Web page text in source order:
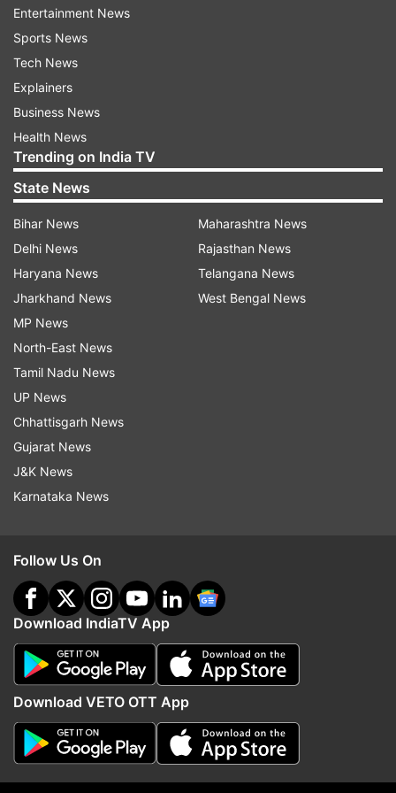
Up News
More From Uttar Pradesh
Congress appoints six new AICC
secretaries for Uttar Pradesh
ahead of Assembly elections
focusing on education,
employment
Top News
Entertainment News
Sports News
Tech News
Explainers
Business News
Health News
Trending on India TV
State News
Bihar News
Delhi News
Haryana News
Jharkhand News
MP News
North-East News
Tamil Nadu News
UP News
Chhattisgarh News
Gujarat News
J&K News
Karnataka News
Maharashtra News
Rajasthan News
Telangana News
West Bengal News
Follow Us On
Download IndiaTV App
Download VETO OTT App